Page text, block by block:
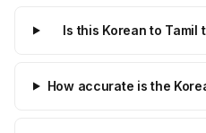
Is this Korean to
How accurate is the